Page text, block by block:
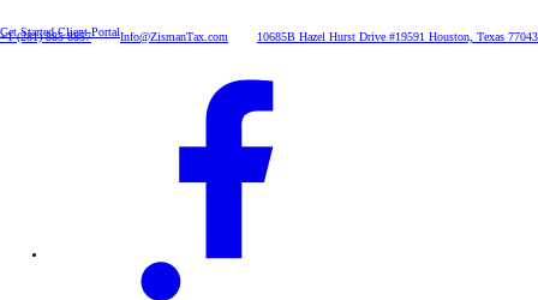
Get Started Client Portal
+1 (281) 885-8857 Info@ZismanTax.com 10685B Hazel Hurst Drive #19591 Houston, Texas 77043